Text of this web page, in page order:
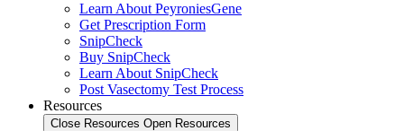
Learn About PeyroniesGene
Get Prescription Form
SnipCheck
Buy SnipCheck
Learn About SnipCheck
Post Vasectomy Test Process
Resources
Close Resources Open Resources